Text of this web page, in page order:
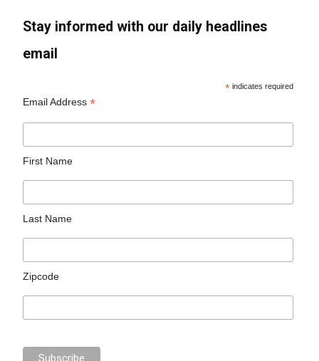
Stay informed with our daily headlines
email
* indicates required
Email Address*
First Name
Last Name
Zipcode